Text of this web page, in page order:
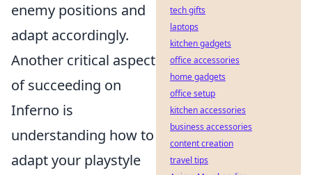
enemy positions and
adapt accordingly.
Another critical aspect
of succeeding on
Inferno is
understanding how to
adapt your playstyle
tech gifts
laptops
kitchen gadgets
office accessories
home gadgets
office setup
kitchen accessories
business accessories
content creation
travel tips